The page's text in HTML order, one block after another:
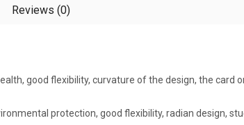
Reviews (0)
good flexibility, curvature of the design, the card
protection, good flexibility, radian design,